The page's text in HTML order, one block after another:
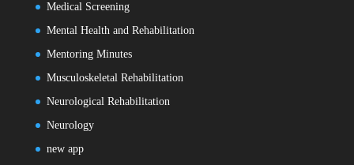
Medical Screening
Mental Health and Rehabilitation
Mentoring Minutes
Musculoskeletal Rehabilitation
Neurological Rehabilitation
Neurology
new app